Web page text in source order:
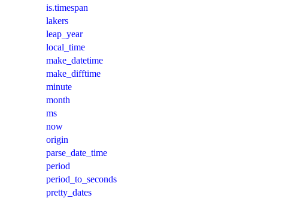
is.timespan
lakers
leap_year
local_time
make_datetime
make_difftime
minute
month
ms
now
origin
parse_date_time
period
period_to_seconds
pretty_dates